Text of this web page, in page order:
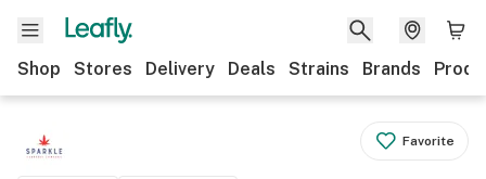
Shop Stores Delivery Deals Strains Brands
Favorite